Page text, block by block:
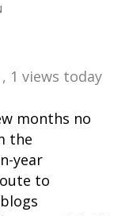
, 1 views today
months no
the
year
to